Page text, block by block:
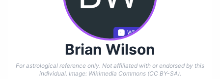
Wikidata
Brian Wilson
For astrological reference only. Not affiliated with or endorsed by this
individual. Image: Wikimedia Commons (CC BY-SA).